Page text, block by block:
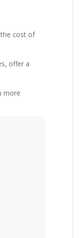
the cost of
offer a
more